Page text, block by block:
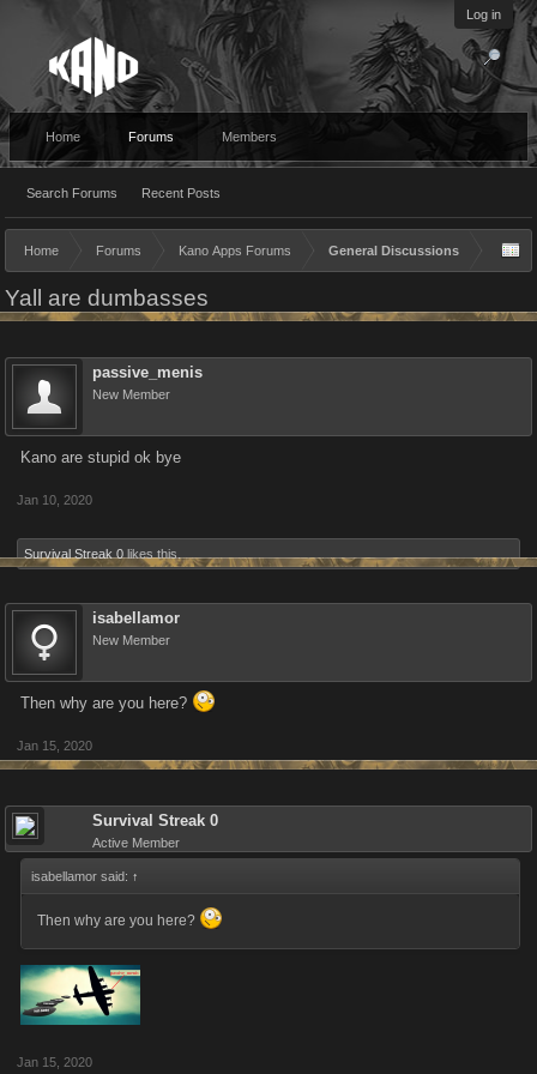
Log in
Home Forums
Search Forums Recent Posts
Members
Home Forums Kano Apps Forums General Discussions
Yall are dumbasses
passive_menis
New Member
Kano are stupid ok bye
Jan 10, 2020
Survival Streak 0 likes this.
isabellamor
New Member
Then why are you here?
Jan 15, 2020
Survival Streak 0
Active Member
isabellamor said: ↑
Then why are you here?
Jan 15, 2020